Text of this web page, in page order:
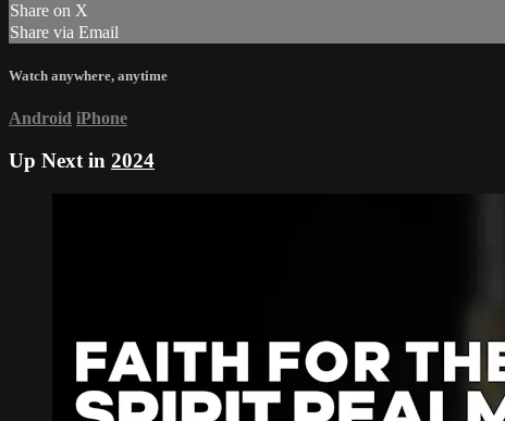
Share on X
Share via Email
Watch anywhere, anytime
Android iPhone
Up Next in 2024